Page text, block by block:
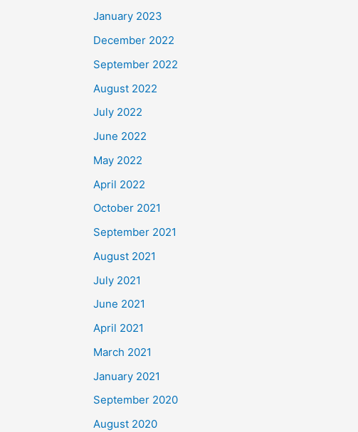
January 2023
December 2022
September 2022
August 2022
July 2022
June 2022
May 2022
April 2022
October 2021
September 2021
August 2021
July 2021
June 2021
April 2021
March 2021
January 2021
September 2020
August 2020